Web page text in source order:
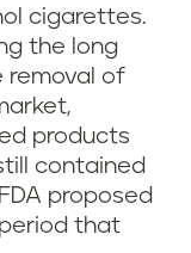
cigarettes.
the long
removal of
products
contained
proposed
that